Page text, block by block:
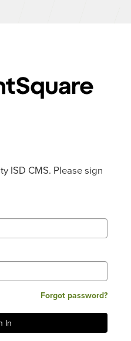
ISD CMS. Please sign
Forgot password?